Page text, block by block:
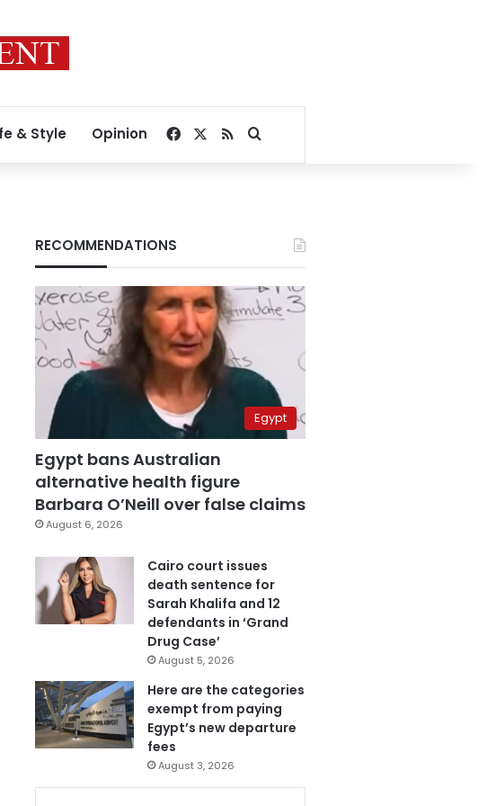
& Style Opinion Facebook
RSSSearch for
RECOMMENDATIONS
Egypt
Egypt bans Australian
alternative health figure
Barbara O’Neill over false claims
August 6, 2026
Cairo court issues
death sentence for
Sarah Khalifa and 12
defendants in ‘Grand
Drug Case’
August 5, 2026
Here are the categories
exempt from paying
Egypt’s new departure
fees
August 3, 2026